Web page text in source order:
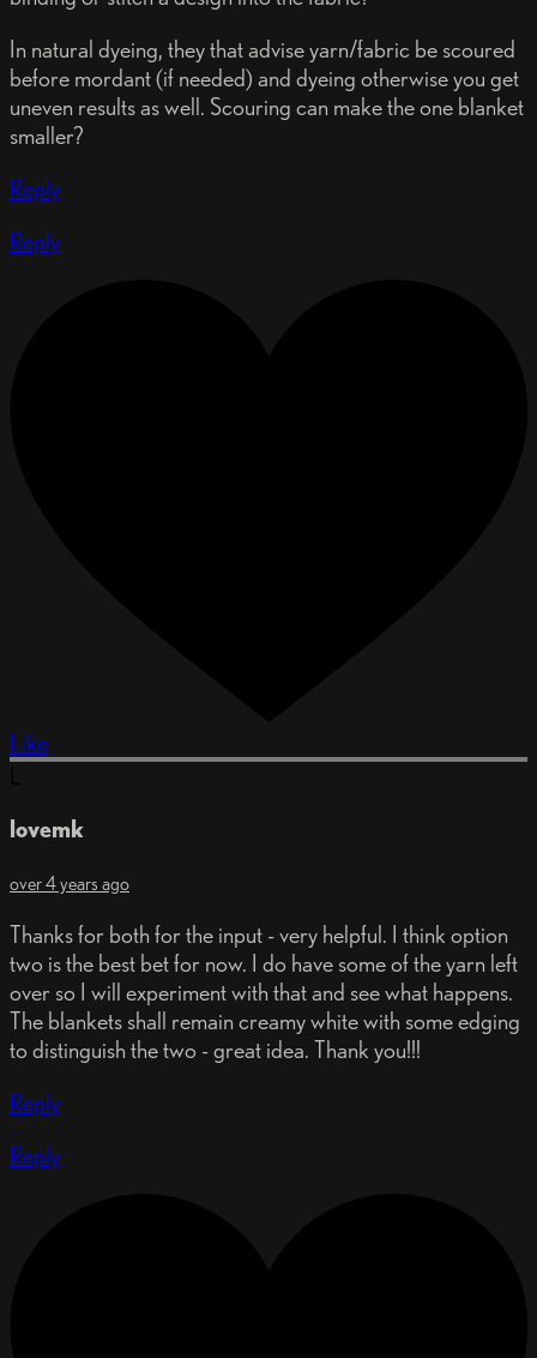
In natural dyeing, they that advise yarn/fabric be scoured
before mordant (if needed) and dyeing otherwise you get
uneven results as well. Scouring can make the one blanket
smaller?
Reply
Reply
Like
lovemk
over 4 years ago
Thanks for both for the input - very helpful. I think option
two is the best bet for now. I do have some of the yarn left
over so I will experiment with that and see what happens.
The blankets shall remain creamy white with some edging
to distinguish the two - great idea. Thank you!!!
Reply
Reply